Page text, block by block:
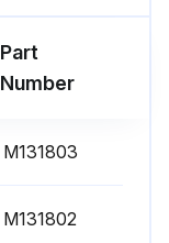
Part
Number
M131803
M131802